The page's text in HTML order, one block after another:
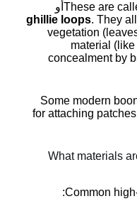
These areأو
ghillie loops. They
vegetation
material
concealment by
Some modern
for attaching
4. What materials
Common